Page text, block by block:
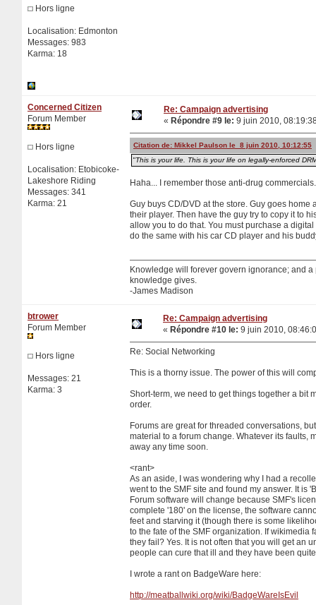
Hors ligne
Localisation: Edmonton
Messages: 983
Karma: 18
Concerned Citizen
Forum Member
Hors ligne
Localisation: Etobicoke-
Lakeshore Riding
Messages: 341
Karma: 21
Re: Campaign advertising
« Répondre #9 le: 9 juin 2010,
Citation de: Mikkel Paulson le 8 juin 2010, 10:12:55
"This is your life. This is your life on legally-enforced
Haha... I remember those anti-drug
Guy buys CD/DVD at the store. Guy goes
their player. Then have the guy try to copy it to
allow you to do that. You must purchase a
do the same with his car CD player and his
Knowledge will forever govern ignorance; and
knowledge gives.
-James Madison
btrower
Forum Member
Hors ligne
Messages: 21
Karma: 3
Re: Campaign advertising
« Répondre #10 le: 9 juin 2010,
Re: Social Networking
This is a thorny issue. The power of this will
Short-term, we need to get things together a bit
order.
Forums are great for threaded conversations,
material to a forum change. Whatever its faults,
away any time soon.
<rant>
As an aside, I was wondering why I had a
went to the SMF site and found my answer. It is
Forum software will change because SMF's
complete '180' on the license, the software
feet and starving it (though there is some
to the fate of the SMF organization. If wikimedia
they fail? Yes. It is not often that you will get an
people can cure that ill and they have been
I wrote a rant on BadgeWare here:
http://meatballwiki.org/wiki/BadgeWareIsEvil